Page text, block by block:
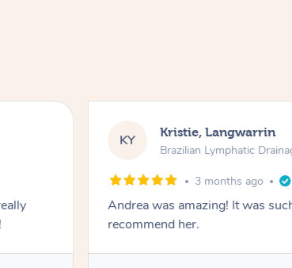
KY Kristie, Langwarrin
Brazilian Lymphatic
3 months ago
Andrea was amazing! It was
recommend her.